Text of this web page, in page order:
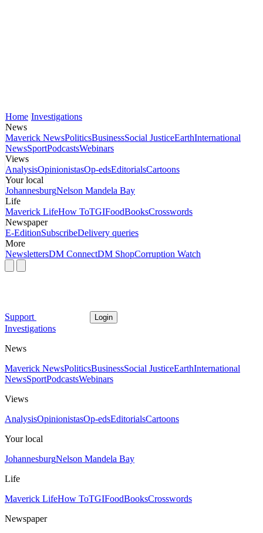
Home Investigations
News
Maverick NewsPoliticsBusinessSocial JusticeEarthInternational
NewsSportPodcastsWebinars
Views
AnalysisOpinionistasOp-edsEditorialsCartoons
Your local
JohannesburgNelson Mandela Bay
Life
Maverick LifeHow ToTGIFoodBooksCrosswords
Newspaper
E-EditionSubscribeDelivery queries
More
NewslettersDM ConnectDM ShopCorruption Watch
Support Login
Investigations
News
Maverick NewsPoliticsBusinessSocial JusticeEarthInternational
NewsSportPodcastsWebinars
Views
AnalysisOpinionistasOp-edsEditorialsCartoons
Your local
JohannesburgNelson Mandela Bay
Life
Maverick LifeHow ToTGIFoodBooksCrosswords
Newspaper